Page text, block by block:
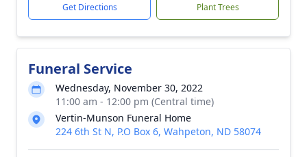
Get Directions Plant Trees
Funeral Service
Wednesday, November 30, 2022
11:00 am - 12:00 pm (Central time)
Vertin-Munson Funeral Home
224 6th St N, P.O Box 6, Wahpeton, ND 58074